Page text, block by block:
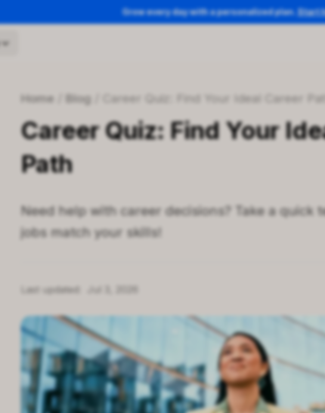
Grow every day with a personalized plan. Start
Home Blog Career Quiz: Find Your Ideal Career Path
Career Quiz: Find Your
Path
Need help with career decisions? Take a quick
jobs match your skills!
Last updated: Jul 3, 2026